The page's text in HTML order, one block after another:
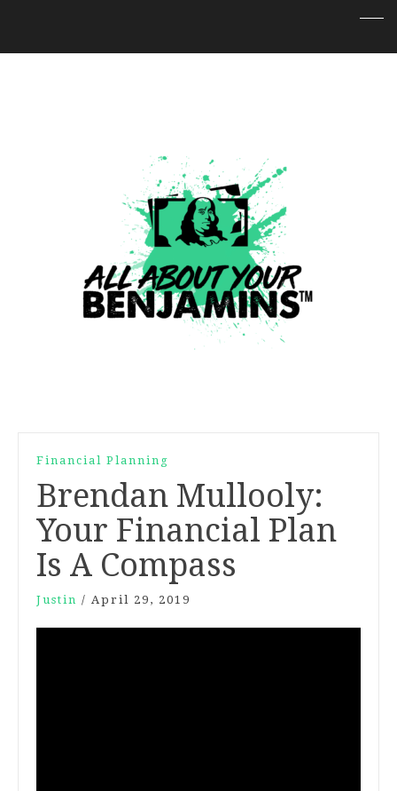
Financial Planning
Brendan Mullooly:
Your Financial Plan
Is A Compass
Justin / April 29, 2019